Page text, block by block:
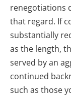
renegotiations
that regard. If
substantially
as the length,
served by an
continued
such as those